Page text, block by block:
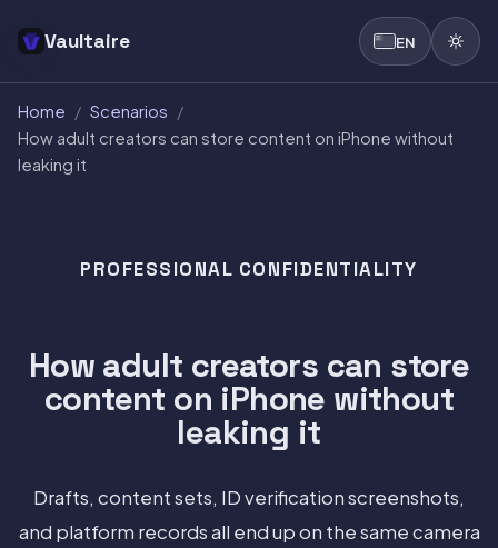
Vaultaire EN
Home / Scenarios /
How adult creators can store content on iPhone without
leaking it
PROFESSIONAL CONFIDENTIALITY
How adult creators can store
content on iPhone without
leaking it
Drafts, content sets, ID verification screenshots,
and platform records all end up on the same camera